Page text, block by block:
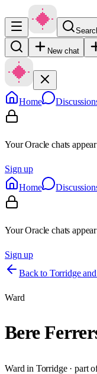
New chat
Home
Your Oracle chats
Sign up
Home
Your Oracle chats
Sign up
Back to Torridge
Ward
Bere
Ward in Torridge· part